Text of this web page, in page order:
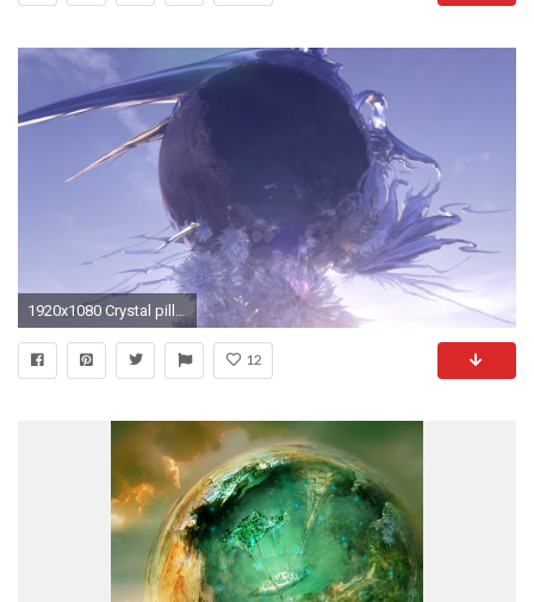
1920x1080 Crystal pillar (Final Fantasy XIII) | Final Fantasy Wiki | FANDOM powered by Wikia
12